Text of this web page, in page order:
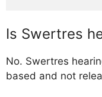
Is Swertres
No. Swertres
based and not